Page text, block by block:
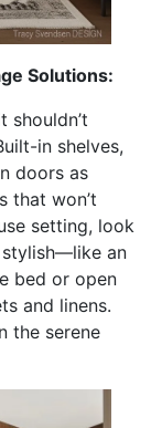
Solutions:
shouldn’t
in shelves,
doors as
that won’t
setting, look
an
bed or open
and linens.
the serene